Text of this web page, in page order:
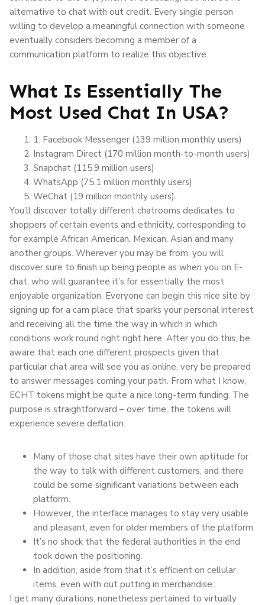
alternative to chat with out credit. Every single person
willing to develop a meaningful connection with someone
eventually considers becoming a member of a
communication platform to realize this objective.
What Is Essentially The
Most Used Chat In USA?
1. Facebook Messenger (139 million monthly users)
Instagram Direct (170 million month-to-month users)
Snapchat (115.9 million users)
WhatsApp (75.1 million monthly users)
WeChat (19 million monthly users)
You’ll discover totally different chatrooms dedicates to
shoppers of certain events and ethnicity, corresponding to
for example African American, Mexican, Asian and many
another groups. Wherever you may be from, you will
discover sure to finish up being people as when you on E-
chat, who will guarantee it’s for essentially the most
enjoyable organization. Everyone can begin this nice site by
signing up for a cam place that sparks your personal interest
and receiving all the time the way in which in which
conditions work round right right here. After you do this, be
aware that each one different prospects given that
particular chat area will see you as online, very be prepared
to answer messages coming your path. From what I know,
ECHT tokens might be quite a nice long-term funding. The
purpose is straightforward – over time, the tokens will
experience severe deflation.
Many of those chat sites have their own aptitude for
the way to talk with different customers, and there
could be some significant variations between each
platform.
However, the interface manages to stay very usable
and pleasant, even for older members of the platform.
It’s no shock that the federal authorities in the end
took down the positioning.
In addition, aside from that it’s efficient on cellular
items, even with out putting in merchandise.
I get many durations, nonetheless pertained to virtually